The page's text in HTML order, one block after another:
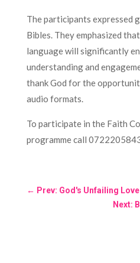
The participants expressed
Bibles. They emphasized
language will significantly
understanding and
thank God for the
audio formats.
To participate in the Faith
programme call
← Prev: God's Unfailing Love
Next: